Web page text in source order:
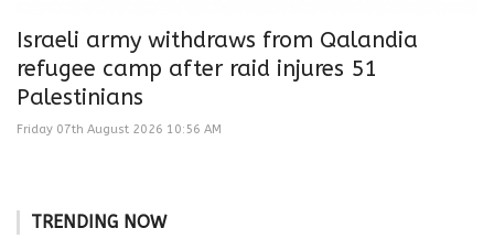
Israeli army withdraws from Qalandia
refugee camp after raid injures 51
Palestinians
Friday 07th August 2026 10:56 AM
TRENDING NOW